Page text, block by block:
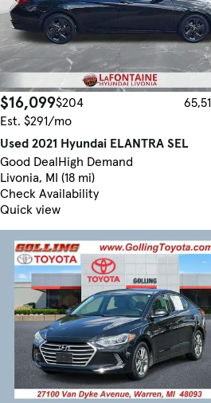
$16,099$204
Est. $291/mo
Used 2021 Hyundai ELANTRA SEL
Good DealHigh Demand
Livonia, MI (18 mi)
Check Availability
Quick view